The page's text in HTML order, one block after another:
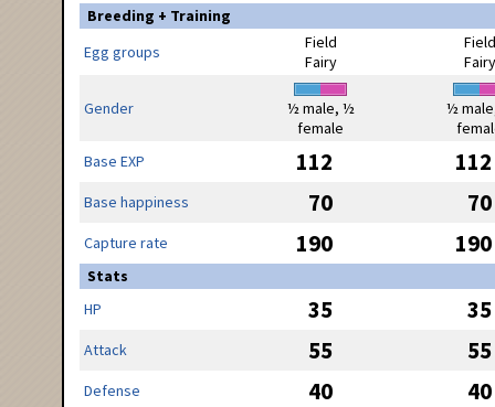
Breeding + Training
Egg groups
Field
Fairy
Field
Fairy
Gender
½ male, ½
female
½
Base EXP
112 112
Base happiness 70 70
Capture rate 190 190
Stats
HP
35 35
Attack 55 55
Defense 40 40